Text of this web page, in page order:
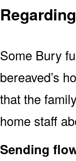
Some Bury
bereaved’s
that the family
home staff
Sending